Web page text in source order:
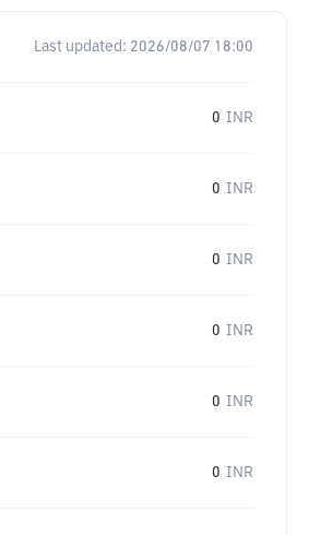
Last updated: 2026/08/07 18:00
0 INR
0 INR
0 INR
0 INR
0 INR
0 INR